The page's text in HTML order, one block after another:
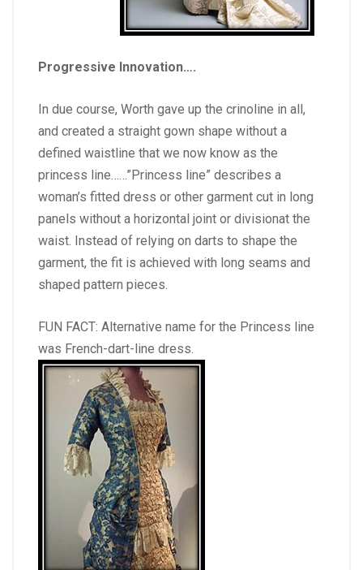
Progressive Innovation….
In due course, Worth gave up the crinoline in all,
and created a straight gown shape without a
defined waistline that we now know as the
princess line……”Princess line” describes a
woman’s fitted dress or other garment cut in long
panels without a horizontal joint or divisionat the
waist. Instead of relying on darts to shape the
garment, the fit is achieved with long seams and
shaped pattern pieces.
FUN FACT: Alternative name for the Princess line
was French-dart-line dress.